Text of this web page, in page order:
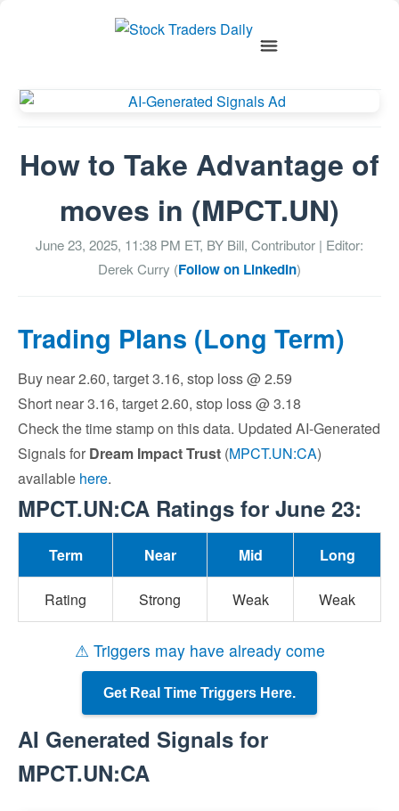
How to Take Advantage of
moves in (MPCT.UN)
June 23, 2025, 11:38 PM ET, BY Bill, Contributor | Editor:
Derek Curry (Follow on LinkedIn)
Trading Plans (Long Term)
Buy near 2.60, target 3.16, stop loss @ 2.59
Short near 3.16, target 2.60, stop loss @ 3.18
Check the time stamp on this data. Updated AI-Generated
Signals for Dream Impact Trust (MPCT.UN:CA)
available here.
MPCT.UN:CA Ratings for June 23:
Term Near Mid Long
Rating Strong Weak Weak
⚠ Triggers may have already come
Get Real Time Triggers Here.
AI Generated Signals for
MPCT.UN:CA